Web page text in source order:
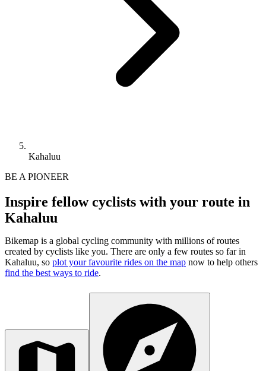
Kahaluu
BE A PIONEER
Inspire fellow cyclists with your route in
Kahaluu
Bikemap is a global cycling community with millions of routes
created by cyclists like you. There are only a few routes so far in
Kahaluu, so plot your favourite rides on the map now to help others
find the best ways to ride.